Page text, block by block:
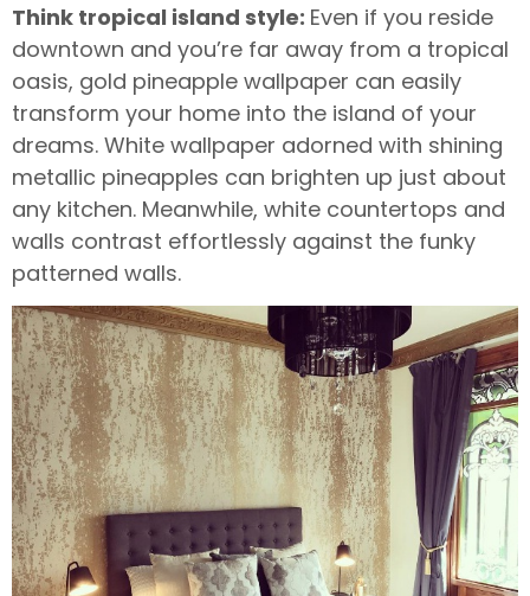
Think tropical island style: Even if you reside
downtown and you’re far away from a tropical
oasis, gold pineapple wallpaper can easily
transform your home into the island of your
dreams. White wallpaper adorned with shining
metallic pineapples can brighten up just about
any kitchen. Meanwhile, white countertops and
walls contrast effortlessly against the funky
patterned walls.